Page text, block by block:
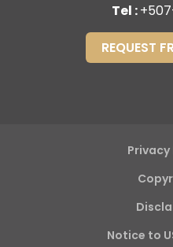
Tel :
REQUEST
Privacy
Notice to